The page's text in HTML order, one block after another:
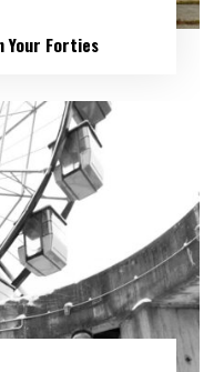
Your Forties